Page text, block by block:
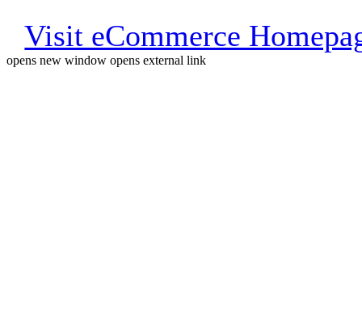
Visit eCommerce
opens new window opens external link